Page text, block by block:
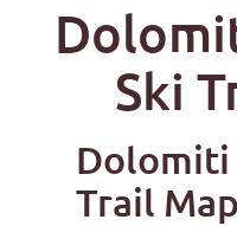
Ski
Dolomiti
Trail Map